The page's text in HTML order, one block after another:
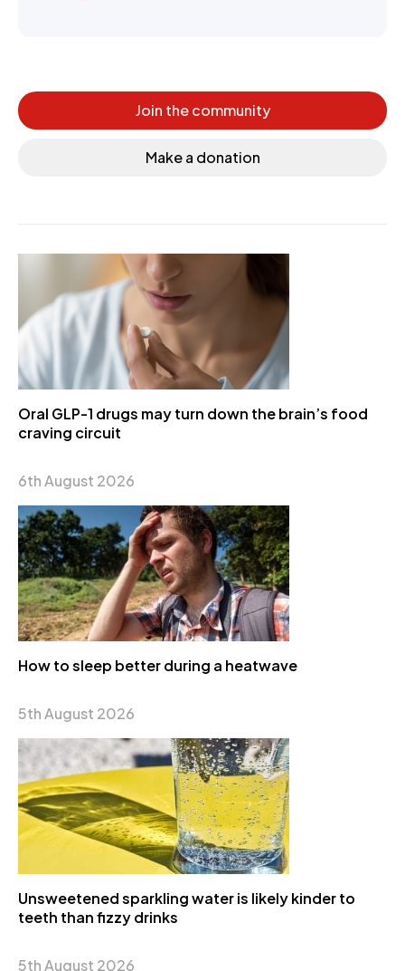
Join the community
Make a donation
Oral GLP-1 drugs may turn down the brain’s food
craving circuit
6th August 2026
How to sleep better during a heatwave
5th August 2026
Unsweetened sparkling water is likely kinder to
teeth than fizzy drinks
5th August 2026